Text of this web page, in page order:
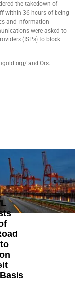
the takedown of
within 36 hours of being
and Information
were asked to
(ISPs) to block
and Ors.